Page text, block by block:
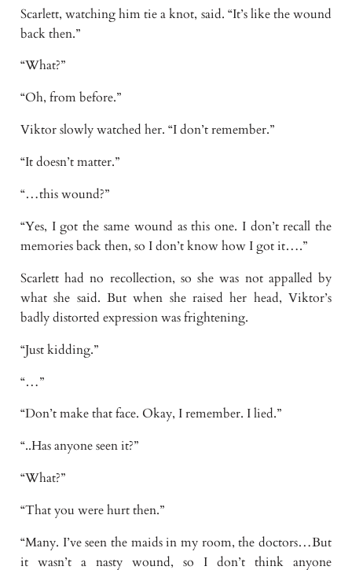
Scarlett, watching him tie a knot, said. “It’s like the wound
back then.”
“What?”
“Oh, from before.”
Viktor slowly watched her. “I don’t remember.”
“It doesn’t matter.”
“…this wound?”
“Yes, I got the same wound as this one. I don’t recall the
memories back then, so I don’t know how I got it….”
Scarlett had no recollection, so she was not appalled by
what she said. But when she raised her head, Viktor’s
badly distorted expression was frightening.
“Just kidding.”
“…”
“Don’t make that face. Okay, I remember. I lied.”
“..Has anyone seen it?”
“What?”
“That you were hurt then.”
“Many. I’ve seen the maids in my room, the doctors…But
it wasn’t a nasty wound, so I don’t think anyone